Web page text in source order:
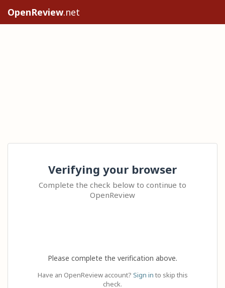
OpenReview.net
Verifying your browser
Complete the check below to continue to
OpenReview
Please complete the verification above.
Have an OpenReview account? Sign in to skip this
check.